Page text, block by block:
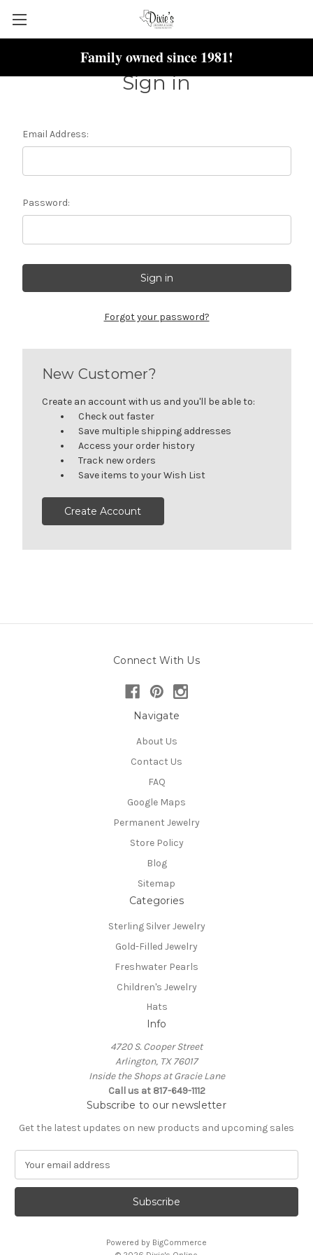
Family owned since 1981!
Sign in
Email Address:
Password:
Forgot your password?
New Customer?
Create an account with us and you'll be able to:
Check out faster
Save multiple shipping addresses
Access your order history
Track new orders
Save items to your Wish List
Create Account
Connect With Us
Navigate
About Us
Contact Us
FAQ
Google Maps
Permanent Jewelry
Store Policy
Blog
Sitemap
Categories
Sterling Silver Jewelry
Gold-Filled Jewelry
Freshwater Pearls
Children's Jewelry
Hats
Info
4720 S. Cooper Street
Arlington, TX 76017
Inside the Shops at Gracie Lane
Call us at 817-649-1112
Subscribe to our newsletter
Get the latest updates on new products and upcoming sales
a
l
Powered by BigCommerce